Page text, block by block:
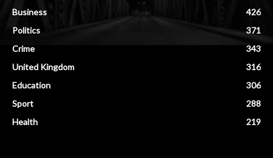
Business
426
Politics
371
Crime
343
United Kingdom
316
Education
306
Sport
288
Health
219